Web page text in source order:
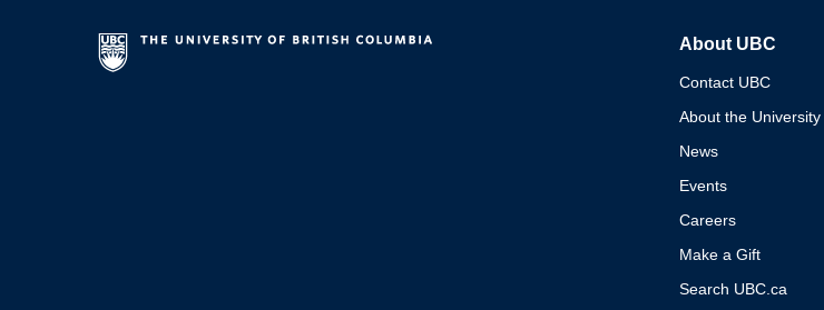
About UBC
Contact UBC
About the University
News
Events
Careers
Make a Gift
Search UBC.ca